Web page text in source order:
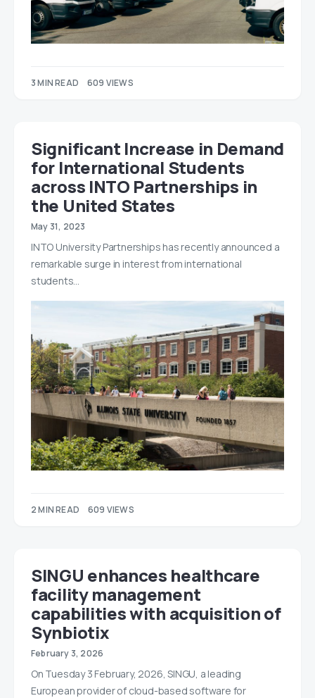
3 MIN READ 609 VIEWS
Significant Increase in Demand
for International Students
across INTO Partnerships in
the United States
May 31, 2023
INTO University Partnerships has recently announced a
remarkable surge in interest from international
students…
2 MIN READ 609 VIEWS
SINGU enhances healthcare
facility management
capabilities with acquisition of
Synbiotix
February 3, 2026
On Tuesday 3 February, 2026, SINGU, a leading
European provider of cloud-based software for